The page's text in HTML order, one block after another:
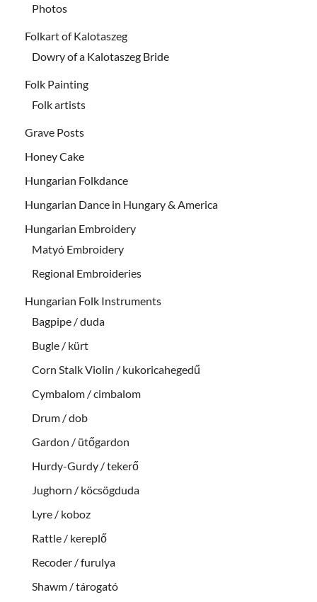
Photos
Folkart of Kalotaszeg
Dowry of a Kalotaszeg Bride
Folk Painting
Folk artists
Grave Posts
Honey Cake
Hungarian Folkdance
Hungarian Dance in Hungary & America
Hungarian Embroidery
Matyó Embroidery
Regional Embroideries
Hungarian Folk Instruments
Bagpipe / duda
Bugle / kürt
Corn Stalk Violin / kukoricahegedű
Cymbalom / cimbalom
Drum / dob
Gardon / ütőgardon
Hurdy-Gurdy / tekerő
Jughorn / köcsögduda
Lyre / koboz
Rattle / kereplő
Recoder / furulya
Shawm / tárogató